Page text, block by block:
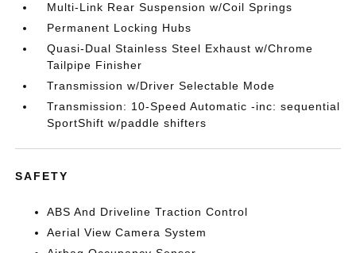
Multi-Link Rear Suspension w/Coil Springs
Permanent Locking Hubs
Quasi-Dual Stainless Steel Exhaust w/Chrome
Tailpipe Finisher
Transmission w/Driver Selectable Mode
Transmission: 10-Speed Automatic -inc: sequential
SportShift w/paddle shifters
SAFETY
ABS And Driveline Traction Control
Aerial View Camera System